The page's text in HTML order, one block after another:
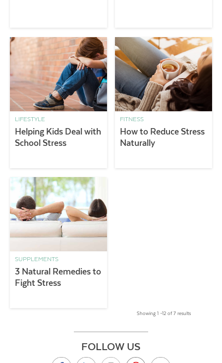
LIFESTYLE
Helping Kids Deal with
School Stress
FITNESS
How to Reduce Stress
Naturally
SUPPLEMENTS
3 Natural Remedies to
Fight Stress
Showing 1 –12 of 7 results
FOLLOW US